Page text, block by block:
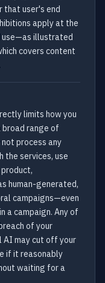
that user's end
apply at the
illustrated
covers content
limits how you
broad range of
process any
services, use
human-generated,
campaigns—even
a campaign. Any of
of your
AI may cut off your
if it reasonably
waiting for a